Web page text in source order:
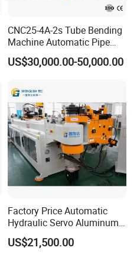
CNC25-4A-2s Tube Bending
Machine Automatic Pipe
Bending Machine for
Copper Iron Metal Pipe
US$30,000.00-50,000.00
Factory Price Automatic
Hydraulic Servo Aluminum
Copper Stainless Steel
Metal Pipe Tube CNC
US$21,500.00